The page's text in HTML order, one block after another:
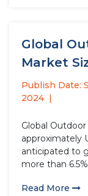
Global
Market
Publish Date:
2024
Global
approximately
anticipated to
more than
both
Read More